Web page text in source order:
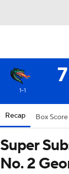
7
1-1
Recap Box Score
Super
No. 2